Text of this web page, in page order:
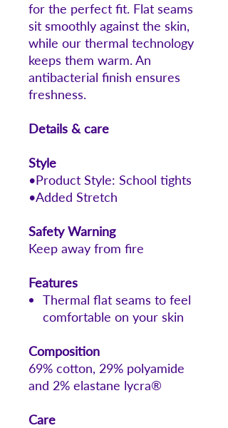
for the perfect fit. Flat seams
sit smoothly against the skin,
while our thermal technology
keeps them warm. An
antibacterial finish ensures
freshness.
Details & care
Style
•Product Style: School tights
•Added Stretch
Safety Warning
Keep away from fire
Features
Thermal flat seams to feel
comfortable on your skin
Composition
69% cotton, 29% polyamide
and 2% elastane lycra®
Care